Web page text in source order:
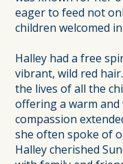
eager to feed not
children welcomed
Halley had a free
vibrant, wild red
the lives of all the
offering a warm and
compassion
she often spoke of
Halley cherished